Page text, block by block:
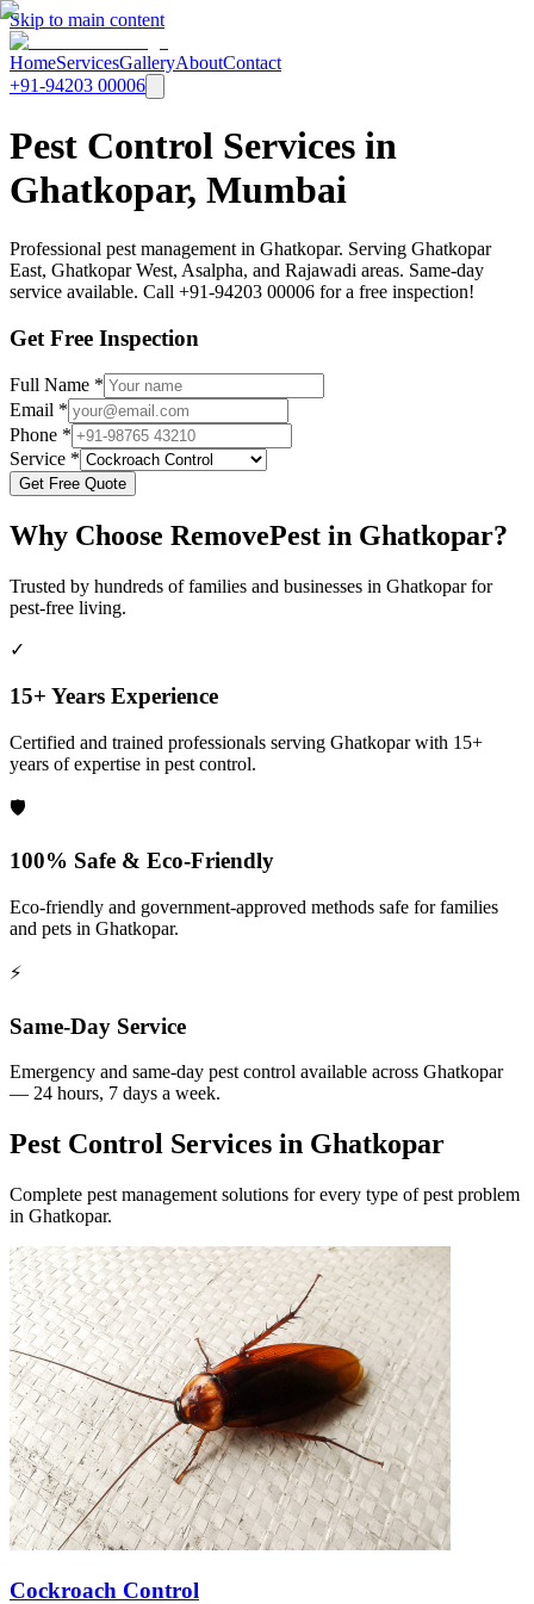
Skip to main content
HomeServicesGalleryAboutContact
+91-94203 00006
Pest Control Services in
Ghatkopar, Mumbai
Professional pest management in Ghatkopar. Serving Ghatkopar
East, Ghatkopar West, Asalpha, and Rajawadi areas. Same-day
service available. Call +91-94203 00006 for a free inspection!
Get Free Inspection
Full Name *
Email *
Phone *
Service *
Get Free Quote
Why Choose RemovePest in Ghatkopar?
Trusted by hundreds of families and businesses in Ghatkoparfor
pest-free living.
✓
15+ Years Experience
Certified and trained professionals serving Ghatkoparwith 15+
years of expertise in pest control.
🛡️
100% Safe & Eco-Friendly
Eco-friendly and government-approved methods safe for families
and pets in Ghatkopar.
⚡
Same-Day Service
Emergency and same-day pest control available across Ghatkopar
— 24 hours, 7 days a week.
Pest Control Services in Ghatkopar
Complete pest management solutions for every type of pest problem
in Ghatkopar.
Cockroach Control